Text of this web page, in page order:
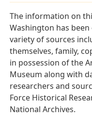
The information on
Washington has
variety of sources
themselves, family,
in possession of the
Museum along with
researchers and
Force Historical
National Archives.